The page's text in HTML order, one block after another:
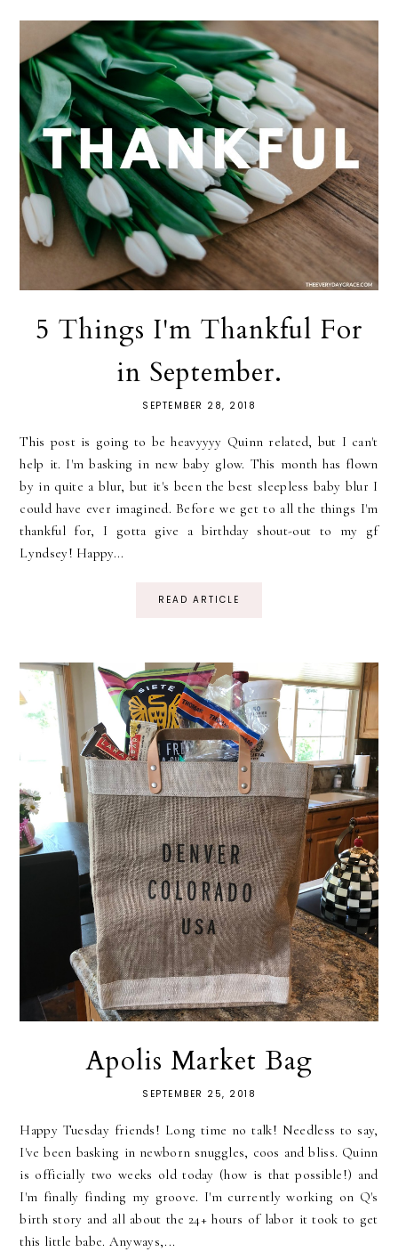
5 Things I'm Thankful For
in September.
SEPTEMBER 28, 2018
This post is going to be heavyyyy Quinn related, but I can't
help it. I'm basking in new baby glow. This month has flown
by in quite a blur, but it's been the best sleepless baby blur I
could have ever imagined. Before we get to all the things I'm
thankful for, I gotta give a birthday shout-out to my gf
Lyndsey! Happy...
READ ARTICLE
Apolis Market Bag
SEPTEMBER 25, 2018
Happy Tuesday friends! Long time no talk! Needless to say,
I've been basking in newborn snuggles, coos and bliss. Quinn
is officially two weeks old today (how is that possible!) and
I'm finally finding my groove. I'm currently working on Q's
birth story and all about the 24+ hours of labor it took to get
this little babe. Anyways,...